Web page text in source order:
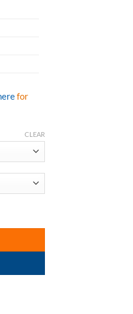
for
CLEAR